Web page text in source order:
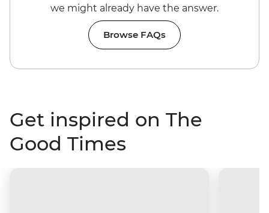
we might already have the answer.
Browse FAQs
Get inspired on The
Good Times